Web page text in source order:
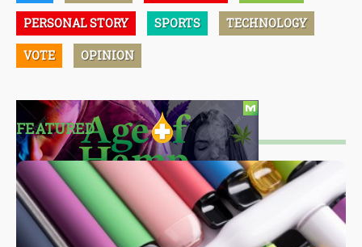
PERSONAL STORY SPORTS TECHNOLOGY
VOTE OPINION
FEATURED